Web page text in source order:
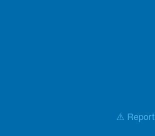
⚠️ Report